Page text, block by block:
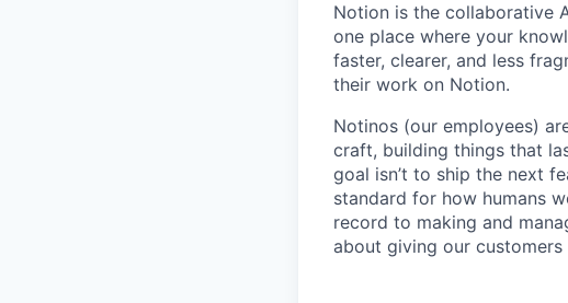
Notion is the collaborative
one place where your
faster, clearer, and less
their work on Notion.
Notinos (our employees)
craft, building things that
goal isn’t to ship the next
standard for how humans
record to making and
about giving our